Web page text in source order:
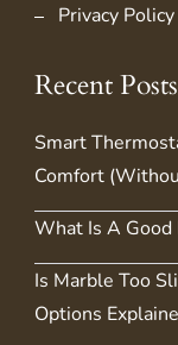
Privacy Policy
Recent Posts
Smart
Comfort
What Is A
Is Marble Too
Options